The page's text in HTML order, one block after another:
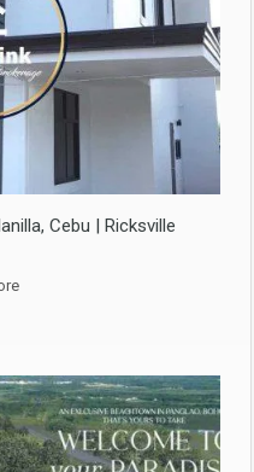
Cebu | Ricksville